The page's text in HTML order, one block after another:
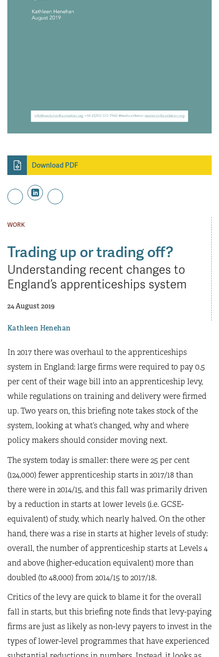
Download PDF
WORK
Trading up or trading off?
Understanding recent changes to
England’s apprenticeships system
24 August 2019
Kathleen Henehan
In 2017 there was overhaul to the apprenticeships
system in England: large firms were required to pay 0.5
per cent of their wage bill into an apprenticeship levy,
while regulations on training and delivery were firmed
up. Two years on, this briefing note takes stock of the
system, looking at what’s changed, why and where
policy makers should consider moving next.
The system today is smaller: there were 25 per cent
(124,000) fewer apprenticeship starts in 2017/18 than
there were in 2014/15, and this fall was primarily driven
by a reduction in starts at lower levels (i.e. GCSE-
equivalent) of study, which nearly halved. On the other
hand, there was a rise in starts at higher levels of study:
overall, the number of apprenticeship starts at Levels 4
and above (higher-education equivalent) more than
doubled (to 48,000) from 2014/15 to 2017/18.
Critics of the levy are quick to blame it for the overall
fall in starts, but this briefing note finds that levy-paying
firms are just as likely as non-levy payers to invest in the
types of lower-level programmes that have experienced